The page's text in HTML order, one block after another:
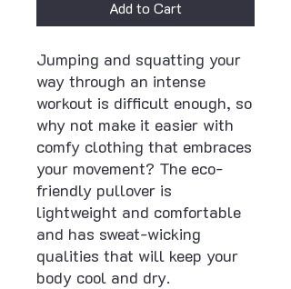
Add to Cart
Jumping and squatting your
way through an intense
workout is difficult enough, so
why not make it easier with
comfy clothing that embraces
your movement? The eco-
friendly pullover is
lightweight and comfortable
and has sweat-wicking
qualities that will keep your
body cool and dry.